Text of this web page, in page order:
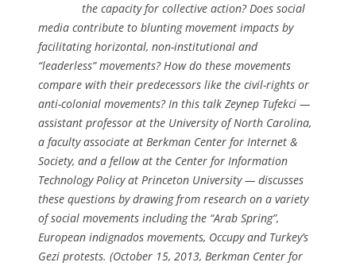
the capacity for collective action? Does social
media contribute to blunting movement impacts by
facilitating horizontal, non-institutional and
“leaderless” movements? How do these movements
compare with their predecessors like the civil-rights or
anti-colonial movements? In this talk Zeynep Tufekci —
assistant professor at the University of North Carolina,
a faculty associate at Berkman Center for Internet &
Society, and a fellow at the Center for Information
Technology Policy at Princeton University — discusses
these questions by drawing from research on a variety
of social movements including the “Arab Spring”,
European indignados movements, Occupy and Turkey’s
Gezi protests. (October 15, 2013, Berkman Center for